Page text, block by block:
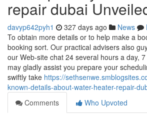
repair dubai
davyp642pyh1 327 days ago News
To obtain more details or to help make a
booking sort. Our practical advisers also
our Web-site chat 24 several hours a day,
may gladly assist you prepare your
swiftly take https://
known-details-about-water-heater-repair-
Comments
Who Upvoted